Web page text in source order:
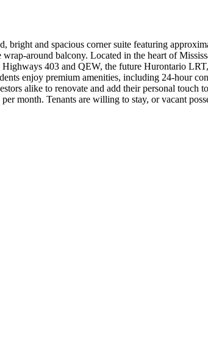
bright and spacious corner suite featuring
around balcony. Located in the heart of
403 and QEW, the future Hurontario
enjoy premium amenities, including 24-hour
alike to renovate and add their personal
month. Tenants are willing to stay, or vacant